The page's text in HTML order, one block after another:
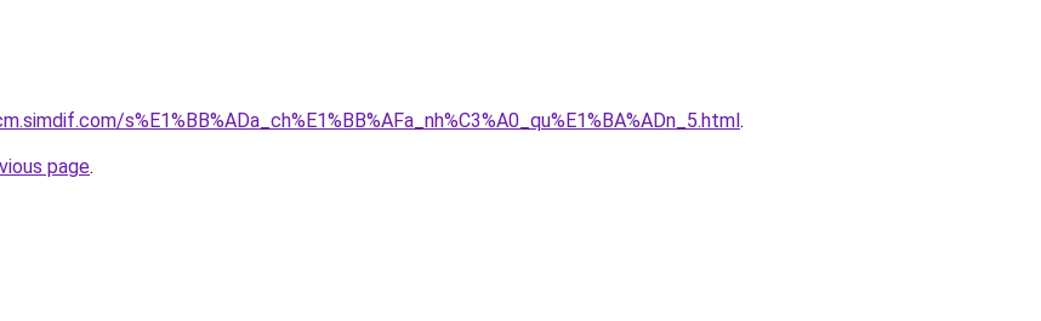
s%E1%BB%ADa_ch%E1%BB%AFa_nh%C3%A0_qu%E1%BA%ADn_5.html.
page.